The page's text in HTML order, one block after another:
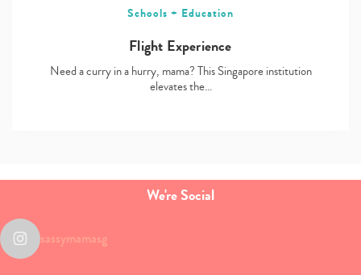
Schools + Education
Flight Experience
Need a curry in a hurry, mama? This Singapore institution
elevates the…
We're Social
sassymamasg